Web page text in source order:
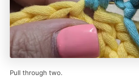
Pull through two.